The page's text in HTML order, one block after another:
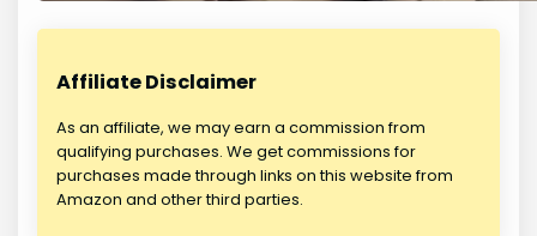
Affiliate Disclaimer
As an affiliate, we may earn a commission from
qualifying purchases. We get commissions for
purchases made through links on this website from
Amazon and other third parties.